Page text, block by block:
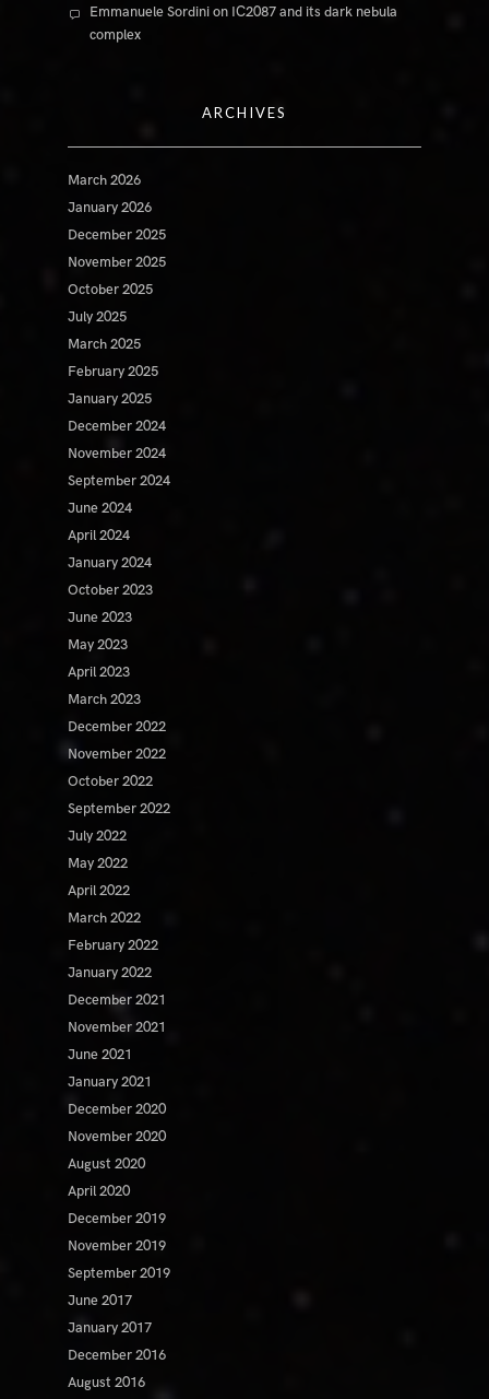
Emmanuele Sordinion IC2087 and its dark nebula
complex
ARCHIVES
March 2026
January 2026
December 2025
November 2025
October 2025
July 2025
March 2025
February 2025
January 2025
December 2024
November 2024
September 2024
June 2024
April 2024
January 2024
October 2023
June 2023
May 2023
April 2023
March 2023
December 2022
November 2022
October 2022
September 2022
July 2022
May 2022
April 2022
March 2022
February 2022
January 2022
December 2021
November 2021
June 2021
January 2021
December 2020
November 2020
August 2020
April 2020
December 2019
November 2019
September 2019
June 2017
January 2017
December 2016
August 2016